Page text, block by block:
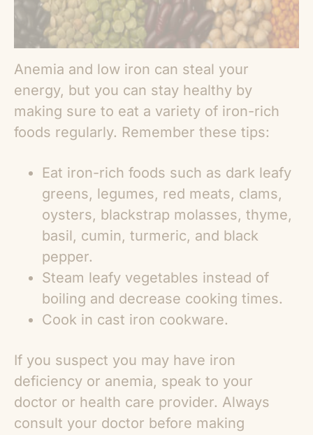
Anemia and low iron can steal your
energy, but you can stay healthy by
making sure to eat a variety of iron-rich
foods regularly. Remember these tips:
Eat iron-rich foods such as dark leafy
greens, legumes, red meats, clams,
oysters, blackstrap molasses, thyme,
basil, cumin, turmeric, and black
pepper.
Steam leafy vegetables instead of
boiling and decrease cooking times.
Cook in cast iron cookware.
If you suspect you may have iron
deficiency or anemia, speak to your
doctor or health care provider. Always
consult your doctor before making